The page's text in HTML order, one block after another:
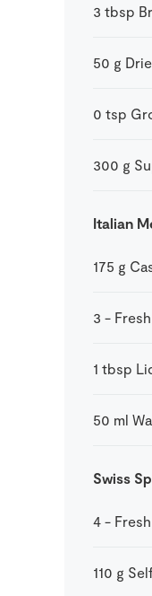
3 tbsp
50 g
0 tsp
300 g
Italian
175 g
3 -
1 tbsp
50 ml
Swiss
4 -
110 g